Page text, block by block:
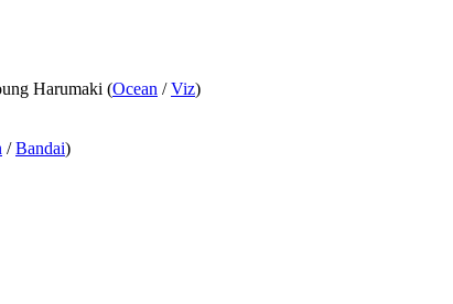
Harumaki (Ocean /Viz)
/Bandai)